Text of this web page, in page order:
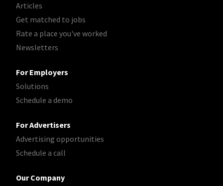
Articles
Get matched to jobs
Rate a place you've worked
Newsletters
For Employers
Solutions
Schedule a demo
For Advertisers
Advertising opportunities
Schedule a call
Our Company